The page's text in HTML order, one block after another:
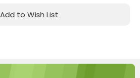
Add to Wish List